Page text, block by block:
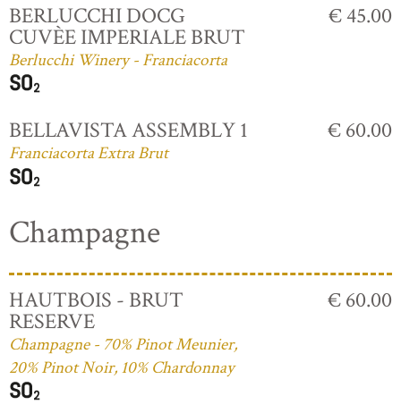
BERLUCCHI DOCG
CUVÈE IMPERIALE BRUT
Berlucchi Winery - Franciacorta
€ 45.00
BELLAVISTA ASSEMBLY 1
Franciacorta Extra Brut
€ 60.00
Champagne
HAUTBOIS - BRUT
RESERVE
Champagne - 70% Pinot Meunier,
20% Pinot Noir, 10% Chardonnay
€ 60.00